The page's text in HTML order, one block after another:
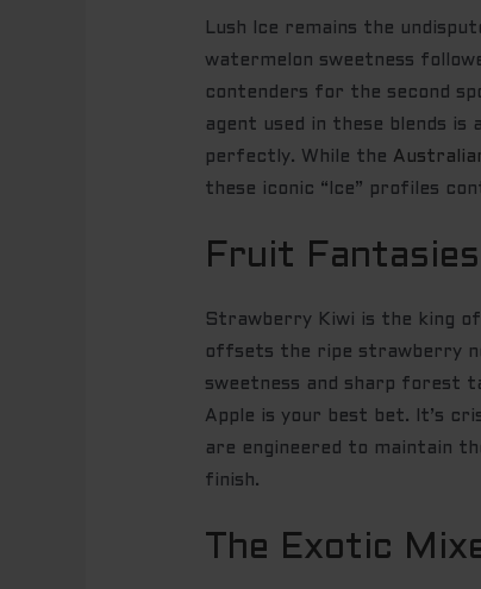
Lush Ice remains the
watermelon sweetness
contenders for the second
agent used in these blends
perfectly. While the
these iconic “Ice” profiles
Fruit
Strawberry Kiwi is the king
offsets the ripe strawberry
sweetness and sharp forest
Apple is your best bet. It’s
are engineered to maintain
finish.
The Exotic